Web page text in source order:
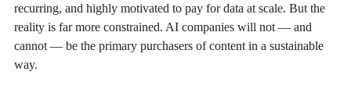
recurring, and highly motivated to pay for data at scale. But the
reality is far more constrained. AI companies will not — and
cannot — be the primary purchasers of content in a sustainable
way.